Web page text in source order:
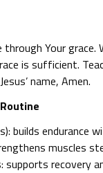
Your
is sufficient.
name, Amen.
builds endurance
muscles
recovery